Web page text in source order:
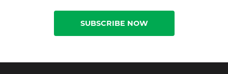
SUBSCRIBE NOW